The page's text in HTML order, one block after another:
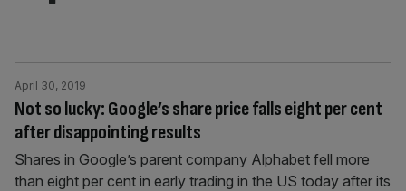
Not so lucky: Google’s share price falls eight per cent
after disappointing results
April 30, 2019
Shares in Google’s parent company Alphabet fell more
than eight per cent in early trading in the US today after its